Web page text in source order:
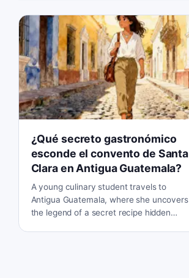
¿Qué secreto gastronómico
esconde el convento de Santa
Clara en Antigua Guatemala?
A young culinary student travels to
Antigua Guatemala, where she uncovers
the legend of a secret recipe hidden